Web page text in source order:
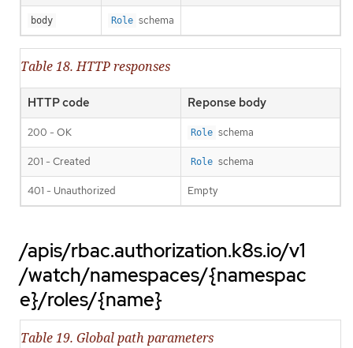
body Role schema
Table 18. HTTP responses
HTTP code Reponse body
200 - OK Role schema
201 - Created Role schema
401 - Unauthorized Empty
/apis/rbac.authorization.k8s.io/v1
/watch/namespaces/{namespac
e}/roles/{name}
Table 19. Global path parameters